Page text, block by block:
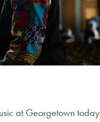
at Georgetown today